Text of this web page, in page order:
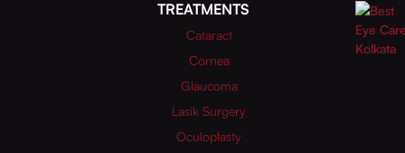
TREATMENTS
Cataract
Cornea
Glaucoma
Lasik Surgery
Oculoplasty